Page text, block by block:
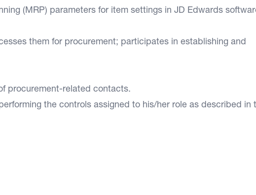
(MRP) parameters for item settings in JD Edwards
them for procurement; participates in establishing and
procurement-related contacts.
the controls assigned to his/her role as described in